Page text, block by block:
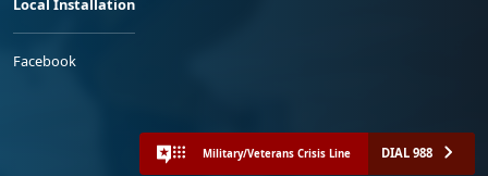
Local Installation
Facebook
Military/Veterans Crisis Line DIAL 988